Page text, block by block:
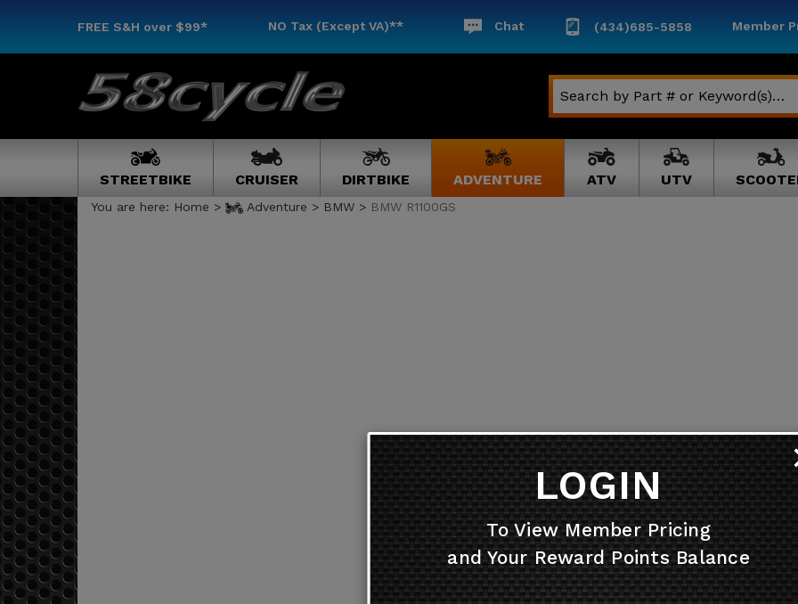
FREE S&H over $99* NO Tax (Except VA)** Chat (434)685-5858 Member
STREETBIKE CRUISER DIRTBIKE ADVENTURE ATV UTV
You are here: Home > Adventure > BMW > BMW R1100GS
LOGIN
To View Member Pricing
and Your Reward Points Balance